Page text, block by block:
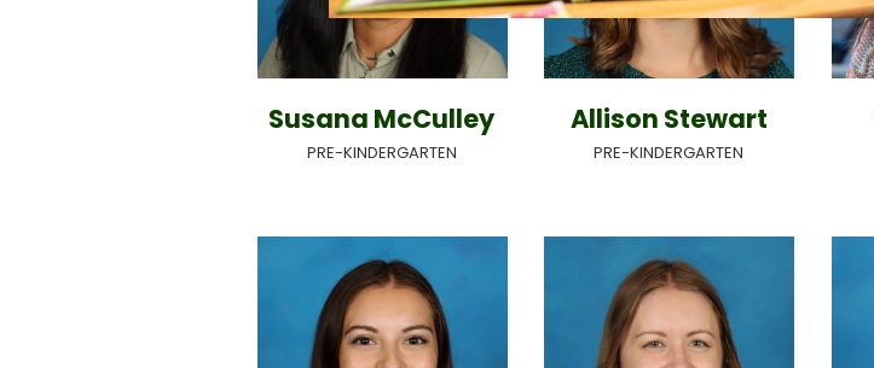
Susana McCulley
PRE-KINDERGARTEN
Allison Stewart
PRE-KINDERGARTEN